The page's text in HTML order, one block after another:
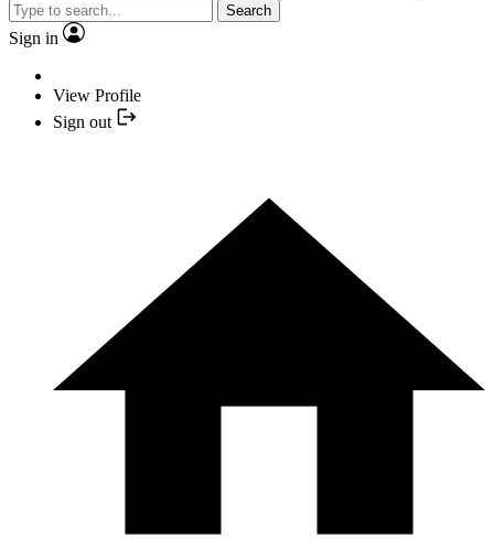
Search
Sign in
View Profile
Sign out